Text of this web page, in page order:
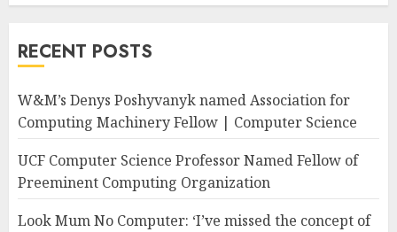
RECENT POSTS
W&M’s Denys Poshyvanyk named Association for
Computing Machinery Fellow | Computer Science
UCF Computer Science Professor Named Fellow of
Preeminent Computing Organization
Look Mum No Computer: ‘I’ve missed the concept of